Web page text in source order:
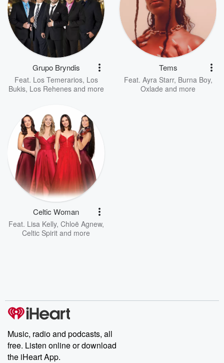
Grupo Bryndis
Feat. Los Temerarios, Los
Bukis, Los Rehenesand more
Tems
Feat. Ayra Starr, Burna Boy,
Oxlade and more
Celtic Woman
Feat. Lisa Kelly, Chloë Agnew,
Celtic Spirit and more
Music, radio and podcasts, all
free. Listen online or download
the iHeart App.